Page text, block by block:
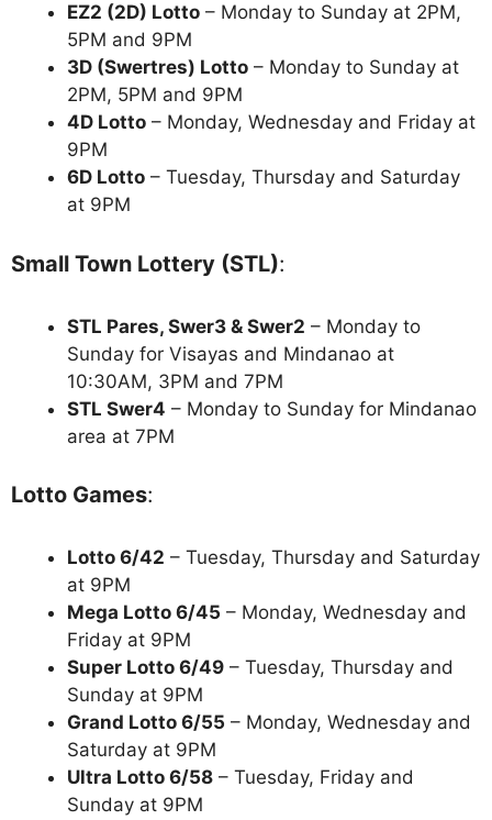
EZ2 (2D) Lotto – Monday to Sunday at 2PM,
5PM and 9PM
3D (Swertres) Lotto – Monday to Sunday at
2PM, 5PM and 9PM
4D Lotto – Monday, Wednesday and Friday at
9PM
6D Lotto – Tuesday, Thursday and Saturday
at 9PM
Small Town Lottery (STL):
STL Pares, Swer3 & Swer2 – Monday to
Sunday for Visayas and Mindanao at
10:30AM, 3PM and 7PM
STL Swer4 – Monday to Sunday for Mindanao
area at 7PM
Lotto Games:
Lotto 6/42 – Tuesday, Thursday and Saturday
at 9PM
Mega Lotto 6/45 – Monday, Wednesday and
Friday at 9PM
Super Lotto 6/49 – Tuesday, Thursday and
Sunday at 9PM
Grand Lotto 6/55 – Monday, Wednesday and
Saturday at 9PM
Ultra Lotto 6/58 – Tuesday, Friday and
Sunday at 9PM